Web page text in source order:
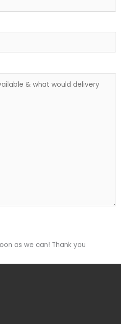
as we can! Thank you